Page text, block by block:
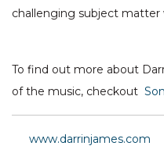
challenging subject matter
To find out more about
of the music, checkout
www.darrinjames.com